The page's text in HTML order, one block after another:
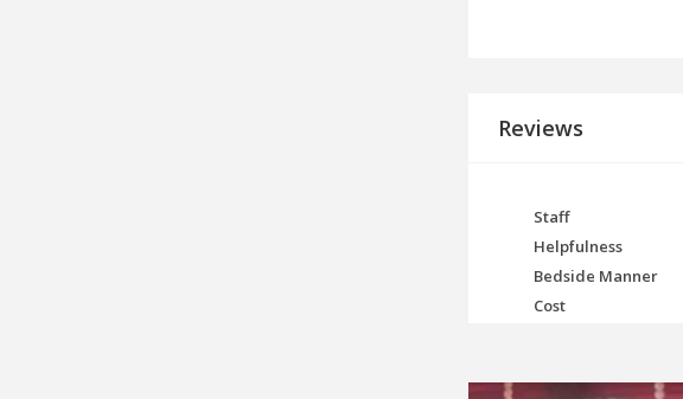
Reviews
Staff
Helpfulness
Bedside Manner
Cost